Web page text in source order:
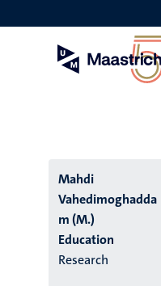
to
Mahdi
Vahedimoghadda
m (M.)
Education
Research